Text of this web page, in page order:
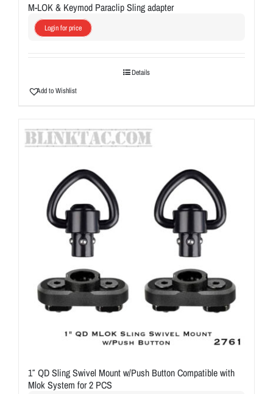
M-LOK & Keymod Paraclip Sling adapter
Login for price
Details
Add to Wishlist
1″ QD Sling Swivel Mount w/Push Button Compatible with
Mlok System for 2 PCS